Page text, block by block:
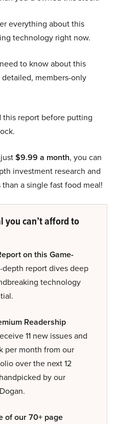
everything about this
technology right now.
to know about this
members-only
this report before putting
$9.99 a month, you can
investment research and
a single fast food meal!
you can’t afford to
on this Game-
depth report dives deep
technology
Readership
11 new issues and
per month from our
over the next 12
by our
of our 70+ page